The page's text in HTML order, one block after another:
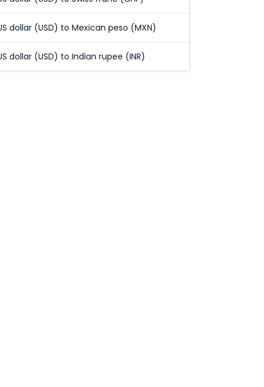
dollar (USD) to Mexican peso (MXN)
dollar (USD) to Indian rupee (INR)